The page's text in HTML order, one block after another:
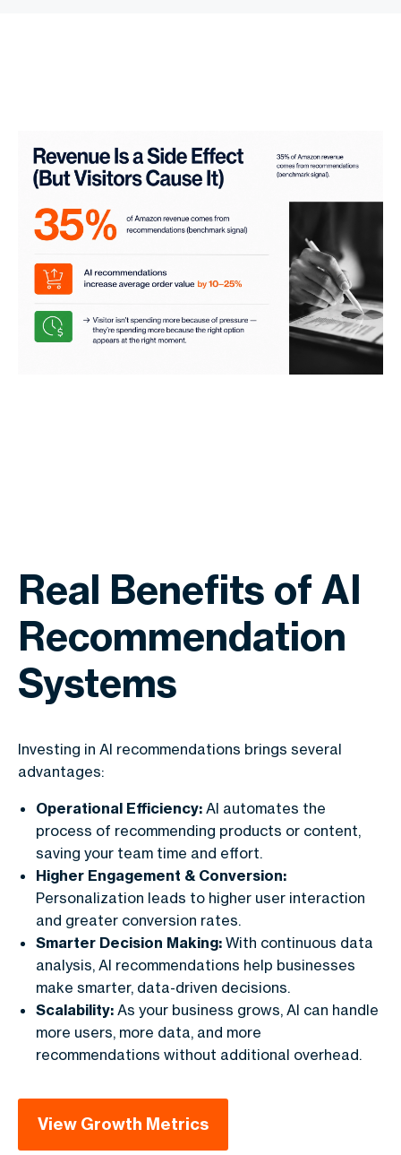
Real Benefits of AI
Recommendation
Systems
Investing in AI recommendations brings several
advantages:
Operational Efficiency: AI automates the
process of recommending products or content,
saving your team time and effort.
Higher Engagement & Conversion:
Personalization leads to higher user interaction
and greater conversion rates.
Smarter Decision Making: With continuous data
analysis, AI recommendations help businesses
make smarter, data-driven decisions.
Scalability: As your business grows, AI can handle
more users, more data, and more
recommendations without additional overhead.
View Growth Metrics